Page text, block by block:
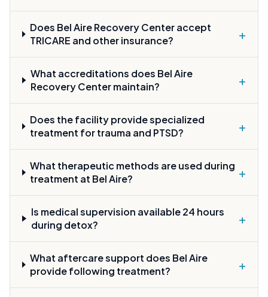
Does Bel Aire Recovery Center accept
TRICARE and other insurance?
+
What accreditations does Bel Aire
Recovery Center maintain?
+
Does the facility provide specialized
treatment for trauma and PTSD?
+
What therapeutic methods are used during
treatment at Bel Aire?
+
Is medical supervision available 24 hours
during detox?
+
What aftercare support does Bel Aire
provide following treatment?
+